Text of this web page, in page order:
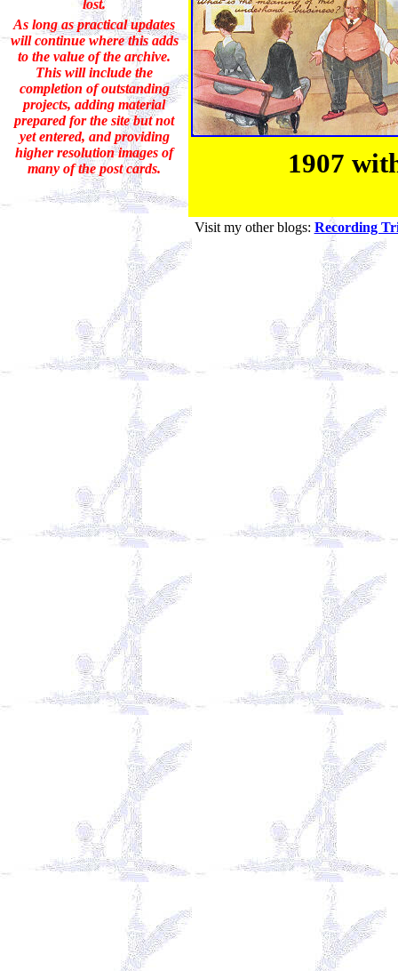
lost.
As long as practical updates
will continue where this adds
to the value of the archive.
This will include the
completion of outstanding
projects, adding material
prepared for the site but not
yet entered, and providing
higher resolution images of
many of the post cards.
1907
Visit my other blogs: Recording